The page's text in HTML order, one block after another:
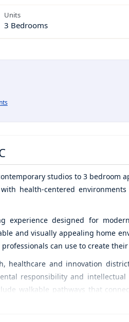
Units
3 Bedrooms
studios to 3 bedroom
health-centered
experience designed for
and visually appealing home
can use to create
healthcare and innovation
responsibility and intellectual
walkable pathways that